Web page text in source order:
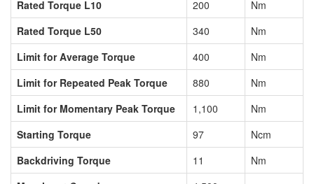
Rated Torque L10 200
Nm
Rated Torque L50
340
Nm
Limit for Average Torque
400
Nm
Limit for Repeated Peak Torque
880
Nm
Limit for Momentary Peak Torque
1,100
Nm
Starting Torque
97
Ncm
Backdriving Torque
11
Nm